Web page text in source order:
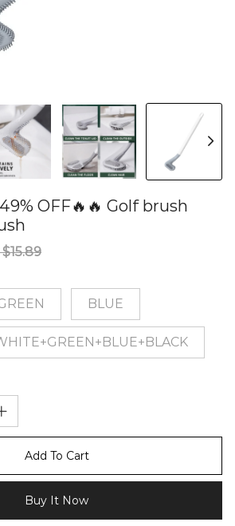
OFF🔥🔥 Golf brush
BLUE
Add To Cart
Buy It Now